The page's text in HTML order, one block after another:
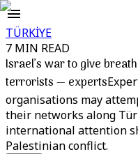
TÜRKİYE
7 MIN READ
Israel’s war to give
terrorists — experts
organisations may
their networks along
international attention
Palestinian conflict.